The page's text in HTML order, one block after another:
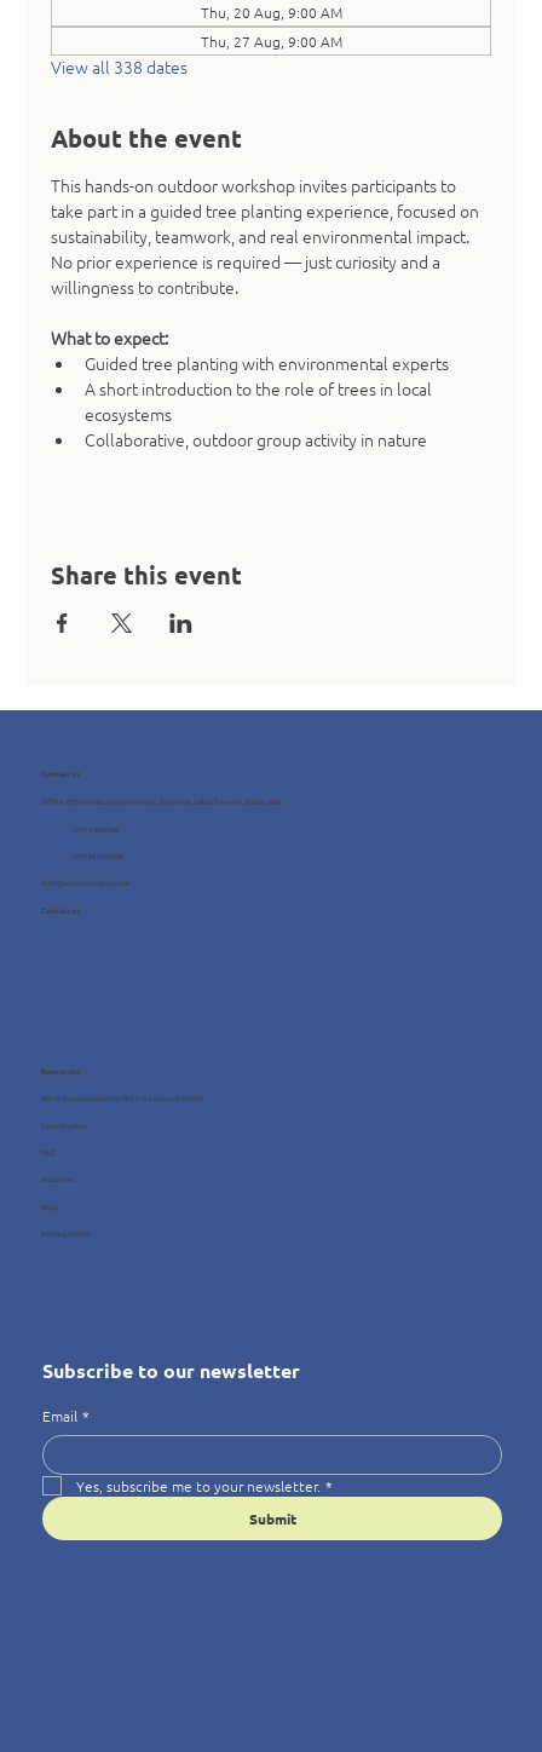
Thu, 20 Aug, 9:00 AM
Thu, 27 Aug, 9:00 AM
View all 338 dates
About the event
This hands-on outdoor workshop invites participants to
take part in a guided tree planting experience, focused on
sustainability, teamwork, and real environmental impact.
No prior experience is required — just curiosity and a
willingness to contribute.
What to expect:
Guided tree planting with environmental experts
A short introduction to the role of trees in local
ecosystems
Collaborative, outdoor group activity in nature
Share this event
Contact us
Office 705, One Business Centre, Jumeirah Lakes Towers, Dubai, UAE
info@wellness4you.com
+971 4 8987080
+971 54 712 4768
Contact us
Resources
What happens during the free consultation?
Case Studies
FAQ
About us
Blog
Privacy Policy
Subscribe to our newsletter
Email *
Yes, subscribe me to your newsletter. *
Submit